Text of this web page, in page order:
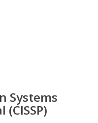
Systems